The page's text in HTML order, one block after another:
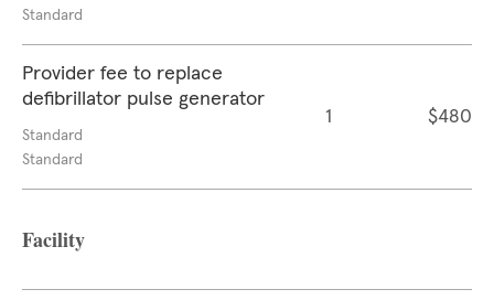
Standard
Provider fee to replace
defibrillator pulse generator
Standard
Standard
1 $480
Facility